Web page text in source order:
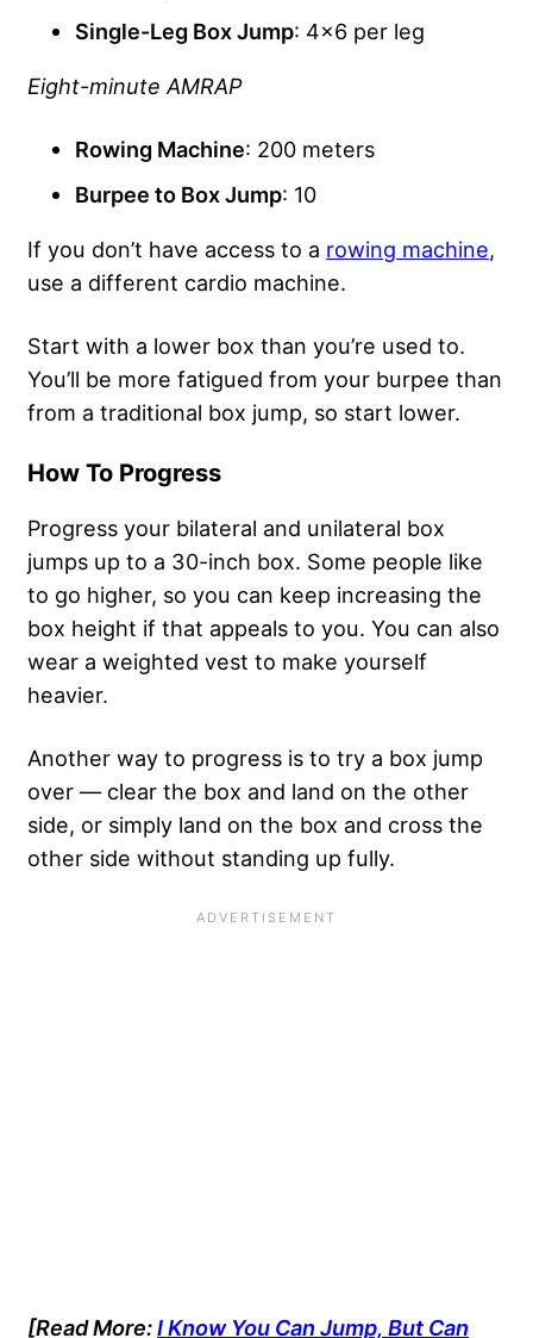
Single-Leg Box Jump: 4×6 per leg
Eight-minute AMRAP
Rowing Machine: 200 meters
Burpee to Box Jump: 10
If you don’t have access to a rowing machine,
use a different cardio machine.
Start with a lower box than you’re used to.
You’ll be more fatigued from your burpee than
from a traditional box jump, so start lower.
How To Progress
Progress your bilateral and unilateral box
jumps up to a 30-inch box. Some people like
to go higher, so you can keep increasing the
box height if that appeals to you. You can also
wear a weighted vest to make yourself
heavier.
Another way to progress is to try a box jump
over — clear the box and land on the other
side, or simply land on the box and cross the
other side without standing up fully.
[Read More:I Know You Can Jump, But Can